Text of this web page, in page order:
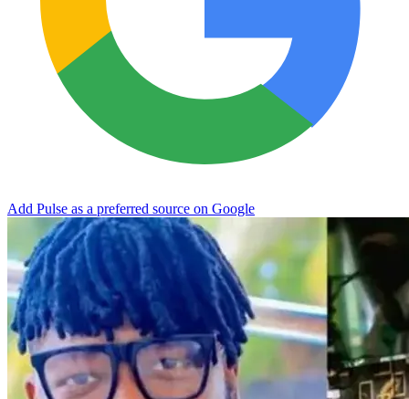
Add Pulse as a preferred source on Google